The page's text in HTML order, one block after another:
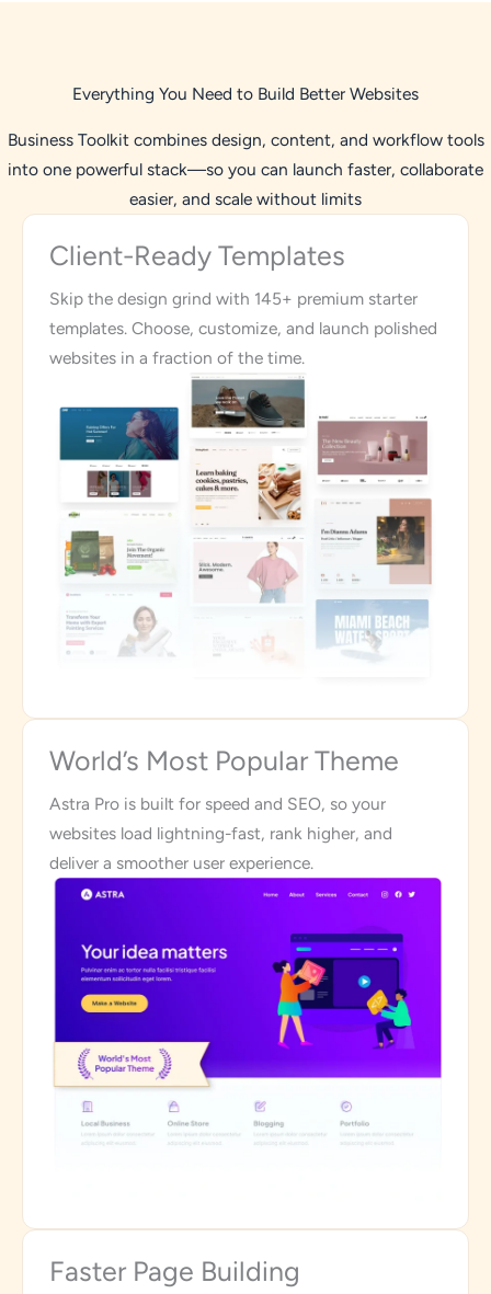
Everything You Need to Build Better Websites
Business Toolkit combines design, content, and workflow tools
into one powerful stack—so you can launch faster, collaborate
easier, and scale without limits
Client-Ready Templates
Skip the design grind with 145+ premium starter
templates. Choose, customize, and launch polished
websites in a fraction of the time.
World’s Most Popular Theme
Astra Pro is built for speed and SEO, so your
websites load lightning-fast, rank higher, and
deliver a smoother user experience.
Faster Page Building